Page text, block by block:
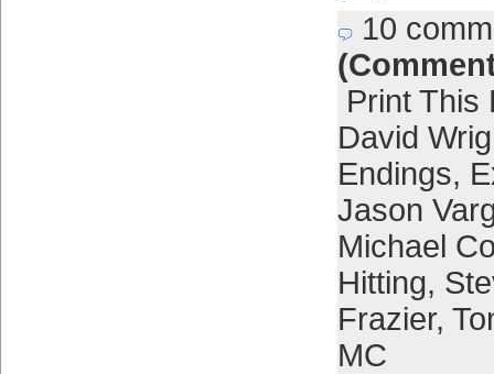
10
Print This
David
Endings,
Jason
Michael
Hitting,
Frazier,
MC